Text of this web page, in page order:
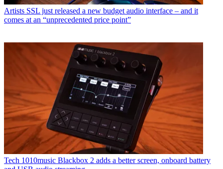
Artists SSL just released a new budget audio interface – and it
comes at an “unprecedented price point”
Tech 1010music Blackbox 2 adds a better screen, onboard battery